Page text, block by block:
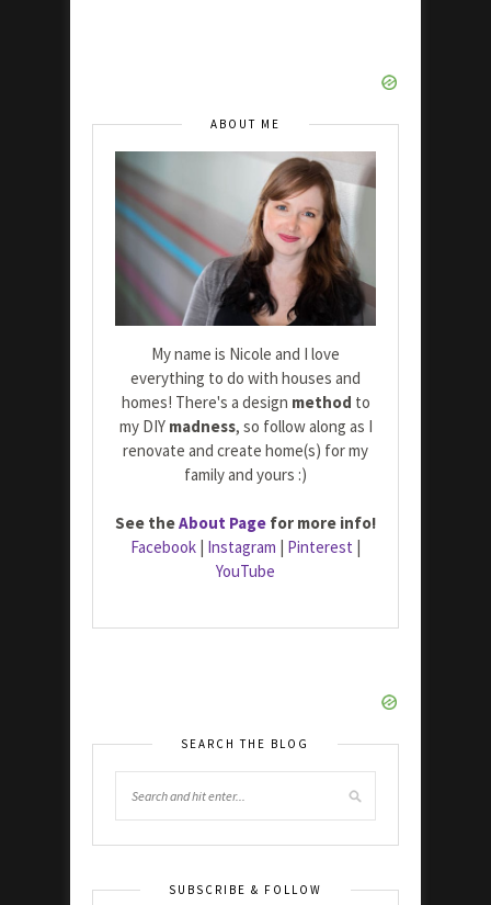
ABOUT ME
My name is Nicole and I love
everything to do with houses and
homes! There's a design method to
my DIY madness, so follow along as I
renovate and create home(s) for my
family and yours :)
See theAbout Page for more info!
Facebook | Instagram | Pinterest |
YouTube
SEARCH THE BLOG
SUBSCRIBE & FOLLOW